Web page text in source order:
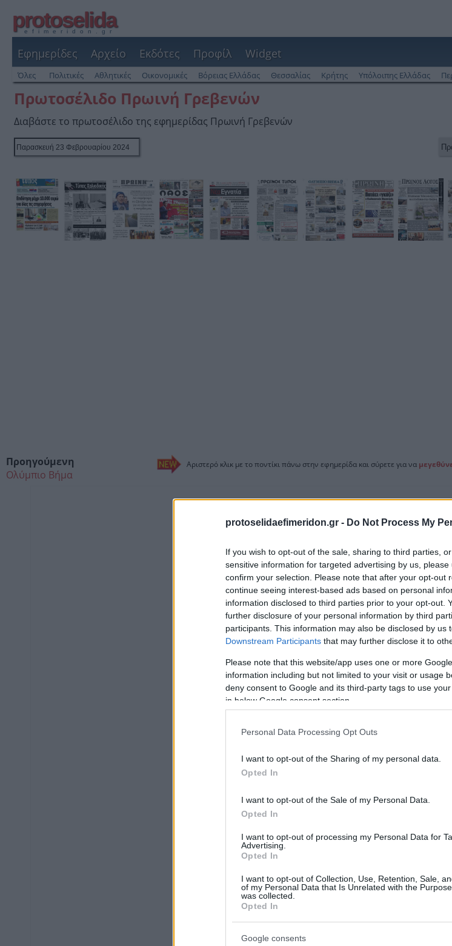
protoselidaefimeridon.gr - Do Not Process My
If you wish to opt-out of the sale, sharing to third parties,
sensitive information for targeted advertising by us,
confirm your selection. Please note that after your opt-out
continue seeing interest-based ads based on personal
information disclosed to third parties prior to your opt-out.
further disclosure of your personal information by third
participants. This information may also be disclosed by us
Downstream Participants that may further disclose it to
Please note that this website/app uses one or more
information including but not limited to your visit or usage
deny consent to Google and its third-party tags to use
in below Google consent section.
Personal Data Processing Opt Outs
I want to opt-out of the Sharing of my personal data.
Opted In
I want to opt-out of the Sale of my Personal Data.
Opted In
I want to opt-out of processing my Personal Data for
Advertising.
Opted In
I want to opt-out of Collection, Use, Retention, Sale,
of my Personal Data that Is Unrelated with the
was collected.
Opted In
Google consents
protoselida
efimeridon.gr
Εφημερίδες Αρχείο Εκδότες Προφίλ Widget
Όλες Πολιτικές Αθλητικές Οικονομικές Βόρειας Ελλάδας Θεσσαλίας Κρήτης Υπόλοιπης Ελλάδας
Πρωτοσέλιδο Πρωινή Γρεβενών
Διαβάστε το πρωτοσέλιδο της εφημερίδας Πρωινή Γρεβενών
Αριστερό κλικ με το ποντίκι πάνω στην εφημερίδα και σύρετε για να
Προηγούμενη
Ολύμπιο Βήμα